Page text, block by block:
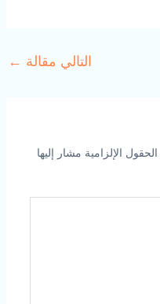
التالي مقالة ←
الحقول الإلزامية مشار إليها